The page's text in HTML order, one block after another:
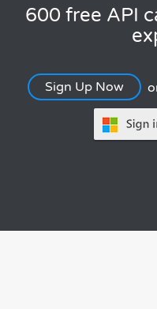
600 free API
Sign Up Now